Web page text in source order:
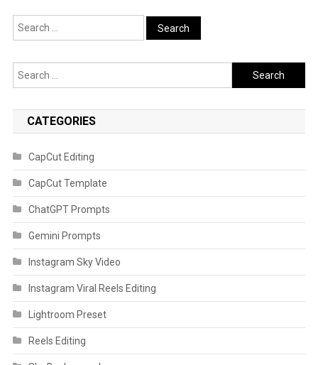
Search
for:
Search
for:
CATEGORIES
CapCut Editing
CapCut Template
ChatGPT Prompts
Gemini Prompts
Instagram Sky Video
Instagram Viral Reels Editing
Lightroom Preset
Reels Editing